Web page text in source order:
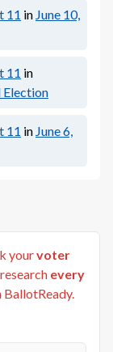
11 in June 10,
11 in
Election
11 in June 6,
yourvoter
every